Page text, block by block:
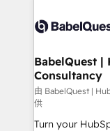
accreditations
custom API
Boutique 'Elite'
Hub, Marketing
CMS • ISO/IEC
42001:2023
GuardHub: our
BabelQuest |
Consultancy
由 BabelQuest |
供
Turn your